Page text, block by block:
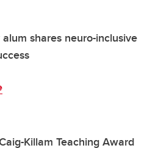
shares neuro-inclusive
Killam Teaching Award